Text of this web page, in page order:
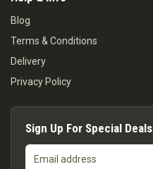
Blog
Terms & Conditions
Delivery
Privacy Policy
Sign Up For Special Deals
Email
address